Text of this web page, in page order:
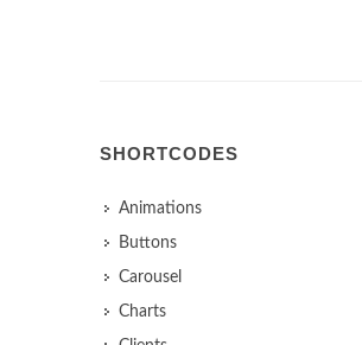
SHORTCODES
Animations
Buttons
Carousel
Charts